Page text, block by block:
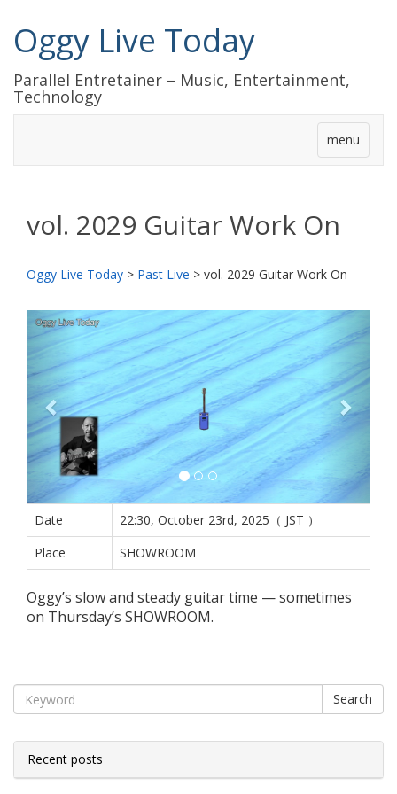
Oggy Live Today
Parallel Entretainer – Music, Entertainment,
Technology
menu
vol. 2029 Guitar Work On
Oggy Live Today > Past Live > vol. 2029 Guitar Work On
前
へ
次
へ
Date
22:30, October 23rd, 2025（ JST ）
Place
SHOWROOM
Oggy’s slow and steady guitar time — sometimes
on Thursday’s SHOWROOM.
Search
Recent posts